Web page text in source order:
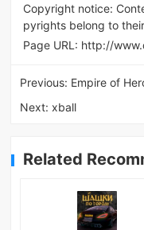
Copyright notice:
pyrights belong to
Page URL: http://
Previous: Empire of
Next:xball
Related